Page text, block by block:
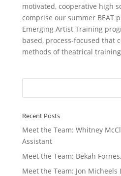
motivated, cooperative high
comprise our summer BEAT
Emerging Artist Training
based, process-focused that
methods of theatrical
Recent Posts
Meet the Team: Whitney
Assistant
Meet the Team: Bekah
Meet the Team: Jon